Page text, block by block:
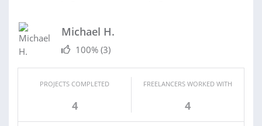
Michael H.
100% (3)
PROJECTS COMPLETED
4
FREELANCERS WORKED WITH
4